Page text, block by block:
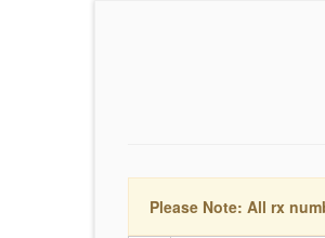
Please Note: All rx